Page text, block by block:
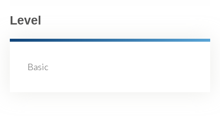
Level
Basic